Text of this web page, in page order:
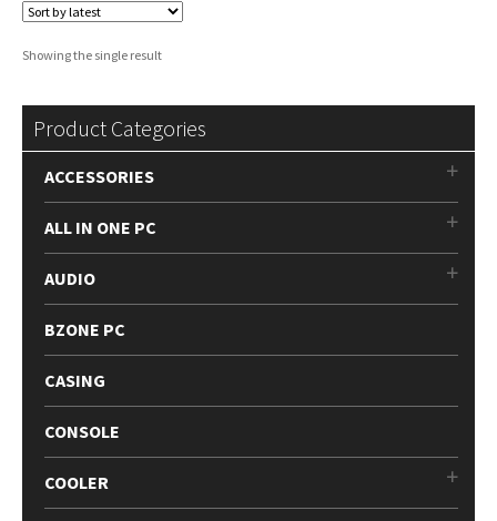
Showing the single result
Product Categories
ACCESSORIES
ALL IN ONE PC
AUDIO
BZONE PC
CASING
CONSOLE
COOLER